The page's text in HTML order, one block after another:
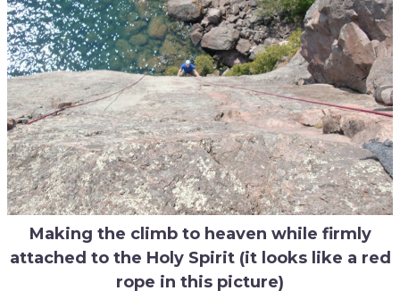
Making the climb to heaven while firmly
attached to the Holy Spirit (it looks like a red
rope in this picture)